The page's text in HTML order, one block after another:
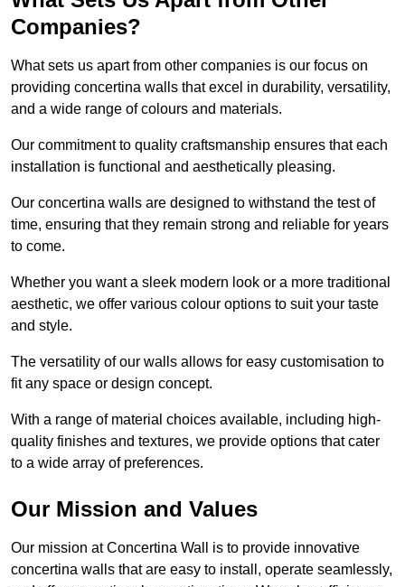
Companies?
What sets us apart from other companies is our focus on
providing concertina walls that excel in durability, versatility,
and a wide range of colours and materials.
Our commitment to quality craftsmanship ensures that each
installation is functional and aesthetically pleasing.
Our concertina walls are designed to withstand the test of
time, ensuring that they remain strong and reliable for years
to come.
Whether you want a sleek modern look or a more traditional
aesthetic, we offer various colour options to suit your taste
and style.
The versatility of our walls allows for easy customisation to
fit any space or design concept.
With a range of material choices available, including high-
quality finishes and textures, we provide options that cater
to a wide array of preferences.
Our Mission and Values
Our mission at Concertina Wall is to provide innovative
concertina walls that are easy to install, operate seamlessly,